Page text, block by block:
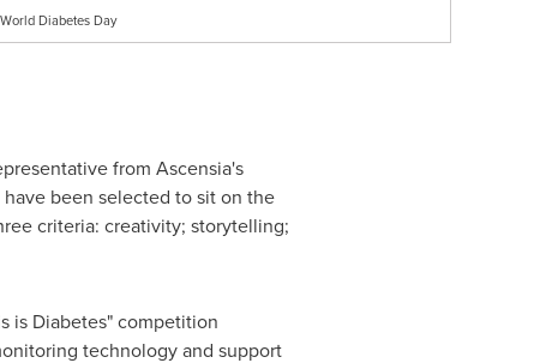
Diabetes Day
from Ascensia's
been selected to sit on the
criteria: creativity; storytelling;
is Diabetes" competition
technology and support